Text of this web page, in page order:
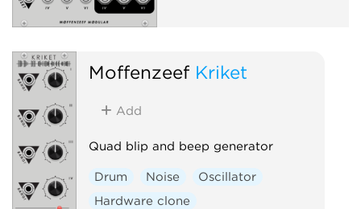
Moffenzeef Kriket
Add
Quad blip and beep generator
Drum Noise
Oscillator
Hardware clone